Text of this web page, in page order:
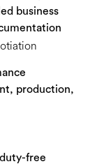
business
production,
free